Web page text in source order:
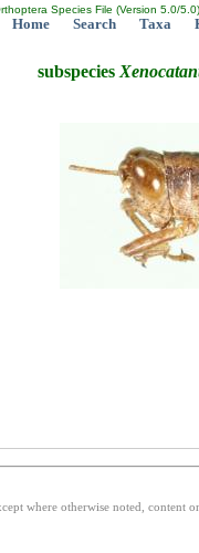
Species File (Version 5.0/5.0)
Home Search Taxa
subspecies
where otherwise noted, content